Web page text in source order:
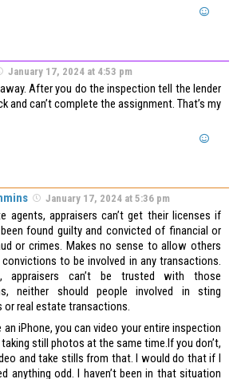
January 17, 2024 at 4:53 pm
After you do the inspection tell the lender
and can’t complete the assignment. That’s my
January 17, 2024 at 5:36 pm
agents, appraisers can’t get their licenses if
found guilty and convicted of financial or
or crimes. Makes no sense to allow others
to be involved in any transactions.
appraisers can’t be trusted with those
neither should people involved in sting
or real estate transactions.
an iPhone, you can video your entire inspection
still photos at the same time.If you don’t,
and take stills from that. I would do that if I
anything odd. I haven’t been in that situation